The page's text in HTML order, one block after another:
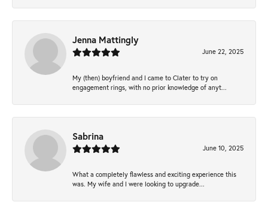
Jenna Mattingly
June 22, 2025
My (then) boyfriend and I came to Clater to try on
engagement rings, with no prior knowledge of anyt...
Sabrina
June 10, 2025
What a completely flawless and exciting experience this
was. My wife and I were looking to upgrade...